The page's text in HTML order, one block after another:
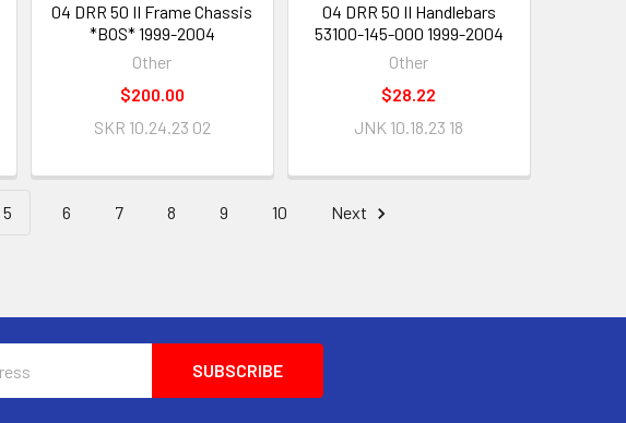
04 DRR 50 II Frame Chassis
*BOS* 1999-2004
Other
$200.00
SKR 10.24.23 02
04 DRR 50 II Handlebars
53100-145-000 1999-2004
Other
$28.22
JNK 10.18.23 18
5 6 7 8 9 10 Next